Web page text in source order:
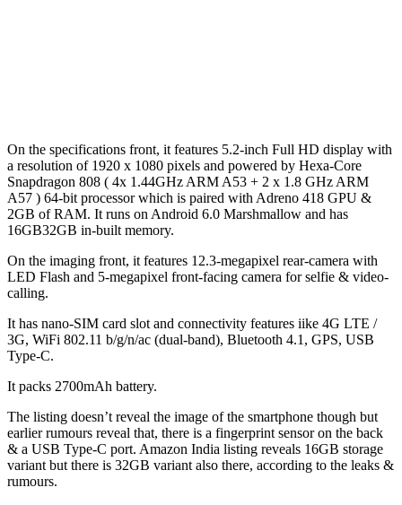
On the specifications front, it features 5.2-inch Full HD display with
a resolution of 1920 x 1080 pixels and powered by Hexa-Core
Snapdragon 808 ( 4x 1.44GHz ARM A53 + 2 x 1.8 GHz ARM
A57 ) 64-bit processor which is paired with Adreno 418 GPU &
2GB of RAM. It runs on Android 6.0 Marshmallow and has
16GB32GB in-built memory.
On the imaging front, it features 12.3-megapixel rear-camera with
LED Flash and 5-megapixel front-facing camera for selfie & video-
calling.
It has nano-SIM card slot and connectivity features iike 4G LTE /
3G, WiFi 802.11 b/g/n/ac (dual-band), Bluetooth 4.1, GPS, USB
Type-C.
It packs 2700mAh battery.
The listing doesn’t reveal the image of the smartphone though but
earlier rumours reveal that, there is a fingerprint sensor on the back
& a USB Type-C port. Amazon India listing reveals 16GB storage
variant but there is 32GB variant also there, according to the leaks &
rumours.